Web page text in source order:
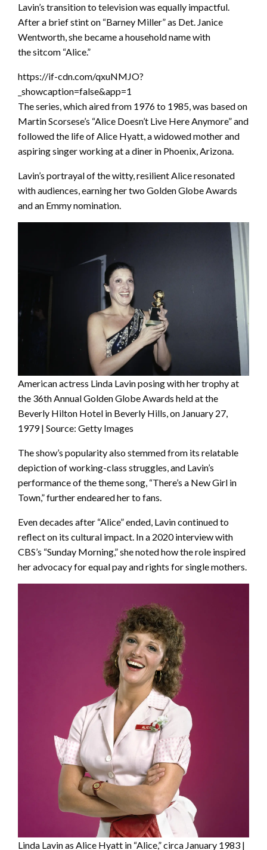
Lavin’s transition to television was equally impactful.
After a brief stint on “Barney Miller” as Det. Janice
Wentworth, she became a household name with
the sitcom “Alice.”
https://if-cdn.com/qxuNMJO?
_showcaption=false&app=1
The series, which aired from 1976 to 1985, was based on
Martin Scorsese’s “Alice Doesn’t Live Here Anymore” and
followed the life of Alice Hyatt, a widowed mother and
aspiring singer working at a diner in Phoenix, Arizona.
Lavin’s portrayal of the witty, resilient Alice resonated
with audiences, earning her two Golden Globe Awards
and an Emmy nomination.
American actress Linda Lavin posing with her trophy at
the 36th Annual Golden Globe Awards held at the
Beverly Hilton Hotel in Beverly Hills, on January 27,
1979 | Source: Getty Images
The show’s popularity also stemmed from its relatable
depiction of working-class struggles, and Lavin’s
performance of the theme song, “There’s a New Girl in
Town,” further endeared her to fans.
Even decades after “Alice” ended, Lavin continued to
reflect on its cultural impact. In a 2020 interview with
CBS’s “Sunday Morning,” she noted how the role inspired
her advocacy for equal pay and rights for single mothers.
Linda Lavin as Alice Hyatt in “Alice,” circa January 1983 |